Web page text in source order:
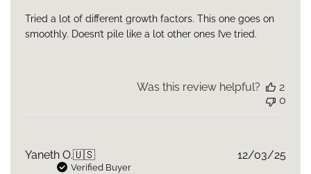
Tried a lot of different growth factors. This one goes on
smoothly. Doesn’t pile like a lot other ones I’ve tried.
Was this review helpful?
2
0
Yaneth O.🇺🇸
Verified Buyer
12/03/25